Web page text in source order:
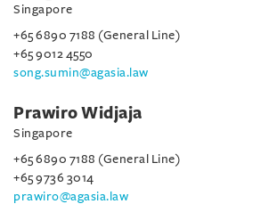
Singapore
+65 6890 7188 (General Line)
+65 9012 4550
song.sumin@agasia.law
Prawiro Widjaja
Singapore
+65 6890 7188 (General Line)
+65 9736 3014
prawiro@agasia.law